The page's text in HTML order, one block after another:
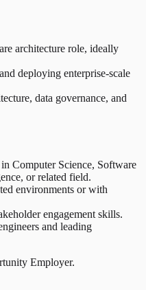
architecture role, ideally
deploying enterprise-scale
data governance, and
Computer Science, Software
or related field.
environments or with
engagement skills.
and leading
Employer.